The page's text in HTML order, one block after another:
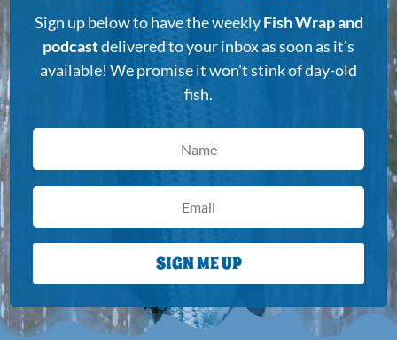
Sign up below to have the weeklyFish Wrap and
podcastdelivered to your inbox as soon as it's
available! We promise it won't stink of day-old
fish.
SIGN ME UP